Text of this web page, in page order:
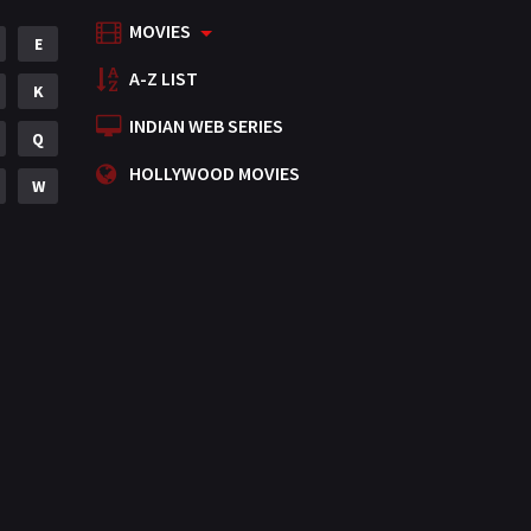
Mystery
Punjabi
Romance
Science Fiction
E
K
Q
W
MOVIES
A-Z LIST
INDIAN WEB SERIES
HOLLYWOOD MOVIES